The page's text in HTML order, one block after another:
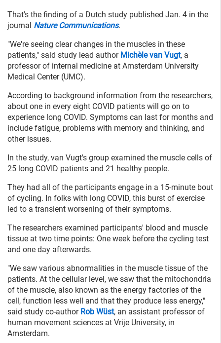
That's the finding of a Dutch study published Jan. 4 in the
journal Nature Communications.
"We're seeing clear changes in the muscles in these
patients," said study lead author Michèle van Vugt, a
professor of internal medicine at Amsterdam University
Medical Center (UMC).
According to background information from the researchers,
about one in every eight COVID patients will go on to
experience long COVID. Symptoms can last for months and
include fatigue, problems with memory and thinking, and
other issues.
In the study, van Vugt's group examined the muscle cells of
25 long COVID patients and 21 healthy people.
They had all of the participants engage in a 15-minute bout
of cycling. In folks with long COVID, this burst of exercise
led to a transient worsening of their symptoms.
The researchers examined participants' blood and muscle
tissue at two time points: One week before the cycling test
and one day afterwards.
"We saw various abnormalities in the muscle tissue of the
patients. At the cellular level, we saw that the mitochondria
of the muscle, also known as the energy factories of the
cell, function less well and that they produce less energy,"
said study co-author Rob Wüst, an assistant professor of
human movement sciences at Vrije University, in
Amsterdam.